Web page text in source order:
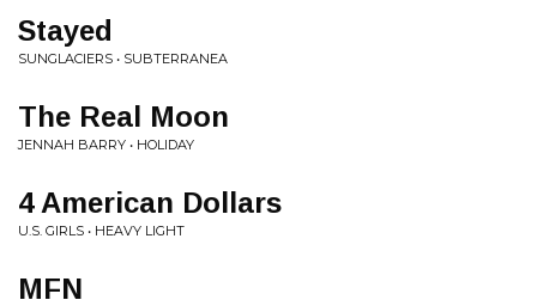
Stayed
SUNGLACIERS • SUBTERRANEA
The Real Moon
JENNAH BARRY • HOLIDAY
4 American Dollars
U.S. GIRLS • HEAVY LIGHT
MFN